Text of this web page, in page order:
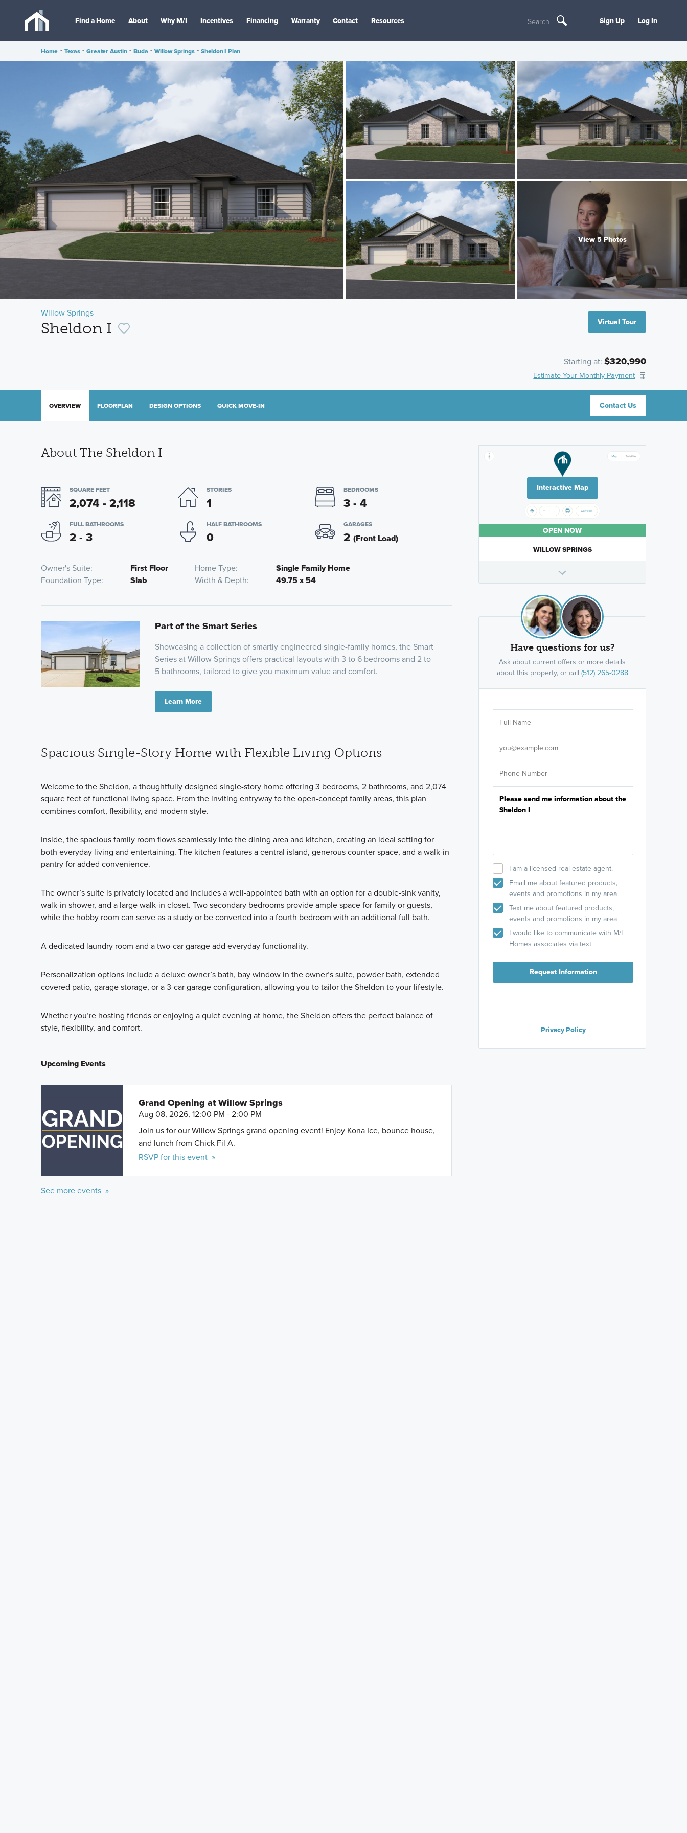
Find a Home About Why M/I Incentives Financing Warranty Contact Resources Search Sign Up Log In
Home • Texas • Greater Austin • Buda • Willow Springs • Sheldon I Plan
View 5 Photos
Willow Springs
Sheldon I Virtual Tour
Starting at: $320,990
Estimate Your Monthly Payment
Contact Us
OVERVIEW FLOORPLAN DESIGN OPTIONS QUICK MOVE-IN
About The Sheldon I
SQUARE FEET
2,074 - 2,118
STORIES
1
BEDROOMS
3 - 4
FULL BATHROOMS
2 - 3
HALF BATHROOMS
0
GARAGES
2 (Front Load)
Owner's Suite First Floor Home Type
Single Family Home
Foundation Type
Slab Width & Depth 49.75 x 54
Part of the Smart Series
Showcasing a collection of smartly engineered single-family homes, the Smart
Series at Willow Springs offers practical layouts with 3 to 6 bedrooms and 2 to
5 bathrooms, tailored to give you maximum value and comfort.
Learn More
Spacious Single-Story Home with Flexible Living Options
Welcome to the Sheldon, a thoughtfully designed single-story home offering 3 bedrooms, 2 bathrooms, and 2,074
square feet of functional living space. From the inviting entryway to the open-concept family areas, this plan
combines comfort, flexibility, and modern style.
Inside, the spacious family room flows seamlessly into the dining area and kitchen, creating an ideal setting for
both everyday living and entertaining. The kitchen features a central island, generous counter space, and a walk-in
pantry for added convenience.
The owner’s suite is privately located and includes a well-appointed bath with an option for a double-sink vanity,
walk-in shower, and a large walk-in closet. Two secondary bedrooms provide ample space for family or guests,
while the hobby room can serve as a study or be converted into a fourth bedroom with an additional full bath.
A dedicated laundry room and a two-car garage add everyday functionality.
Personalization options include a deluxe owner’s bath, bay window in the owner’s suite, powder bath, extended
covered patio, garage storage, or a 3-car garage configuration, allowing you to tailor the Sheldon to your lifestyle.
Whether you’re hosting friends or enjoying a quiet evening at home, the Sheldon offers the perfect balance of
style, flexibility, and comfort.
Upcoming Events
Grand Opening at Willow Springs
Aug 08, 2026, 12:00 PM - 2:00 PM
Join us for our Willow Springs grand opening event! Enjoy Kona Ice, bounce house,
and lunch from Chick Fil A.
RSVP for this event »
See more events »
Interactive Map
OPEN NOW
WILLOW SPRINGS
Have questions for us?
Ask about current offers or more details
about this property, or call (512) 265-0288
I am a licensed real estate agent.
Email me about featured products,
events and promotions in my area
Text me about featured products,
events and promotions in my area
I would like to communicate with M/I
Homes associates via text
Request Information
Privacy Policy